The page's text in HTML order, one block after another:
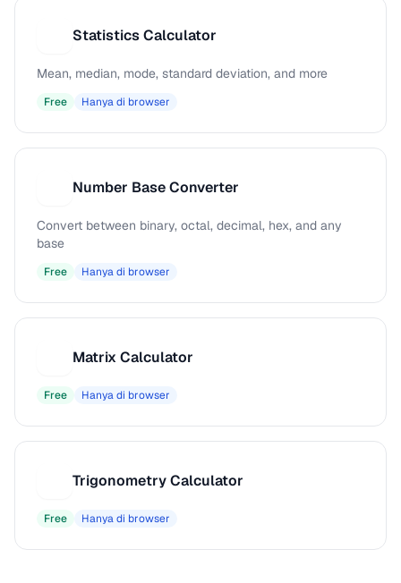
Statistics Calculator
Mean, median, mode, standard deviation, and more
Free Hanya di browser
Number Base Converter
Convert between binary, octal, decimal, hex, and any
base
Free Hanya di browser
Matrix Calculator
Free Hanya di browser
Trigonometry Calculator
Free Hanya di browser